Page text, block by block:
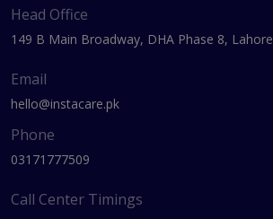
Head Office
149 B Main Broadway, DHA Phase 8, Lahore
Email
hello@instacare.pk
Phone
03171777509
Call Center Timings